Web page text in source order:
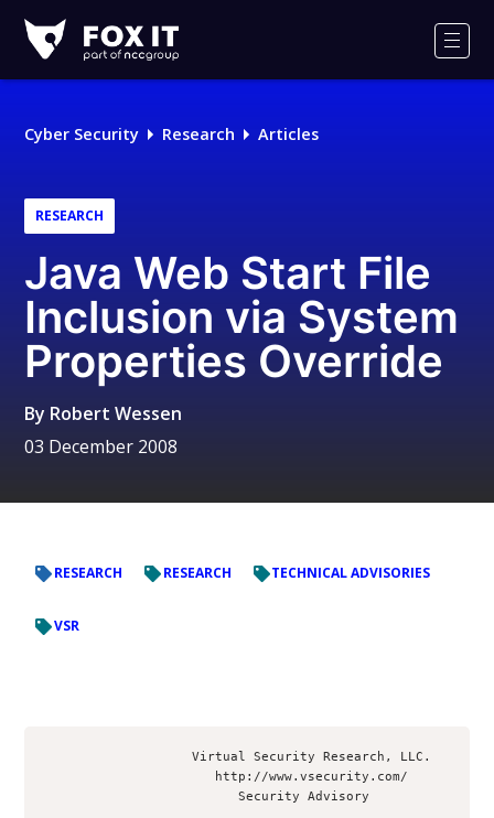
IT
Logo
Cyber Security Research Articles
RESEARCH
Java Web Start File
Inclusion via System
Properties Override
By Robert Wessen
03 December 2008
RESEARCH RESEARCH TECHNICAL ADVISORIES
VSR
                   Virtual Security Research, LLC.
                         Security Advisory